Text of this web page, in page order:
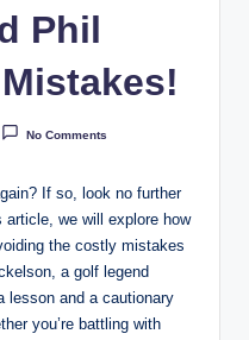
Phil
No Comments
If so, look no further
we will explore how
the costly mistakes
a golf legend
lesson and a cautionary
you’re battling with